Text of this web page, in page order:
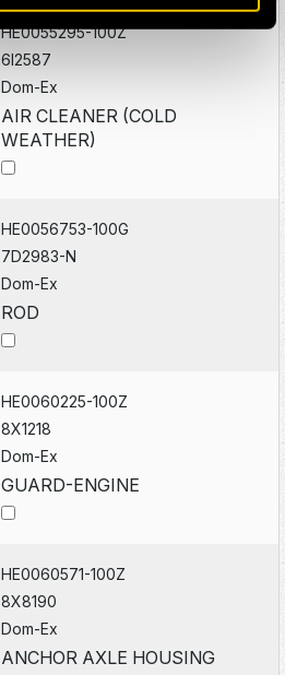
HE0055295-100Z
6I2587
Dom-Ex
AIR CLEANER (COLD
WEATHER)
HE0056753-100G
7D2983-N
Dom-Ex
ROD
HE0060225-100Z
8X1218
Dom-Ex
GUARD-ENGINE
HE0060571-100Z
8X8190
Dom-Ex
ANCHOR AXLE HOUSING